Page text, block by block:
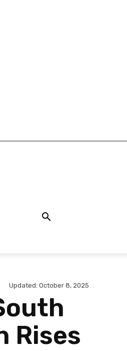
Updated: October 8, 2025
Rises